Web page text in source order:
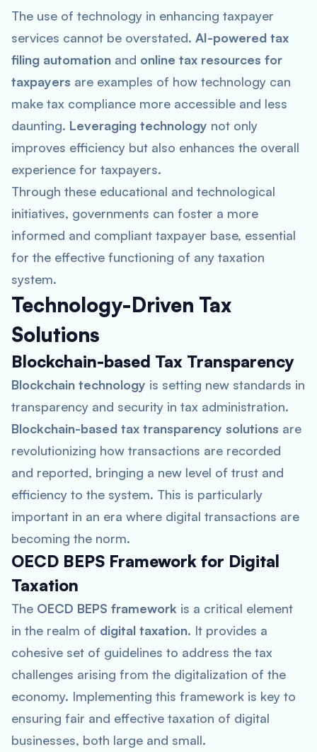
The use of technology in enhancing taxpayer
services cannot be overstated. AI-powered tax
filing automation and online tax resources for
taxpayers are examples of how technology can
make tax compliance more accessible and less
daunting. Leveraging technology not only
improves efficiency but also enhances the overall
experience for taxpayers.
Through these educational and technological
initiatives, governments can foster a more
informed and compliant taxpayer base, essential
for the effective functioning of any taxation
system.
Technology-Driven Tax
Solutions
Blockchain-based Tax Transparency
Blockchain technology is setting new standards in
transparency and security in tax administration.
Blockchain-based tax transparency solutions are
revolutionizing how transactions are recorded
and reported, bringing a new level of trust and
efficiency to the system. This is particularly
important in an era where digital transactions are
becoming the norm.
OECD BEPS Framework for Digital
Taxation
The OECD BEPS framework is a critical element
in the realm of digital taxation. It provides a
cohesive set of guidelines to address the tax
challenges arising from the digitalization of the
economy. Implementing this framework is key to
ensuring fair and effective taxation of digital
businesses, both large and small.